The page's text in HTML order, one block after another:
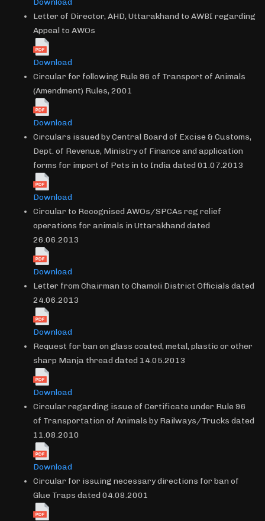
Download
Letter of Director, AHD, Uttarakhand to AWBI regarding
Appeal to AWOs
Download
Circular for following Rule 96 of Transport of Animals
(Amendment) Rules, 2001
Download
Circulars issued by Central Board of Excise & Customs,
Dept. of Revenue, Ministry of Finance and application
forms for import of Pets in to India dated 01.07.2013
Download
Circular to Recognised AWOs/SPCAs reg relief
operations for animals in Uttarakhand dated
26.06.2013
Download
Letter from Chairman to Chamoli District Officials dated
24.06.2013
Download
Request for ban on glass coated, metal, plastic or other
sharp Manja thread dated 14.05.2013
Download
Circular regarding issue of Certificate under Rule 96
of Transportation of Animals by Railways/Trucks dated
11.08.2010
Download
Circular for issuing necessary directions for ban of
Glue Traps dated 04.08.2001